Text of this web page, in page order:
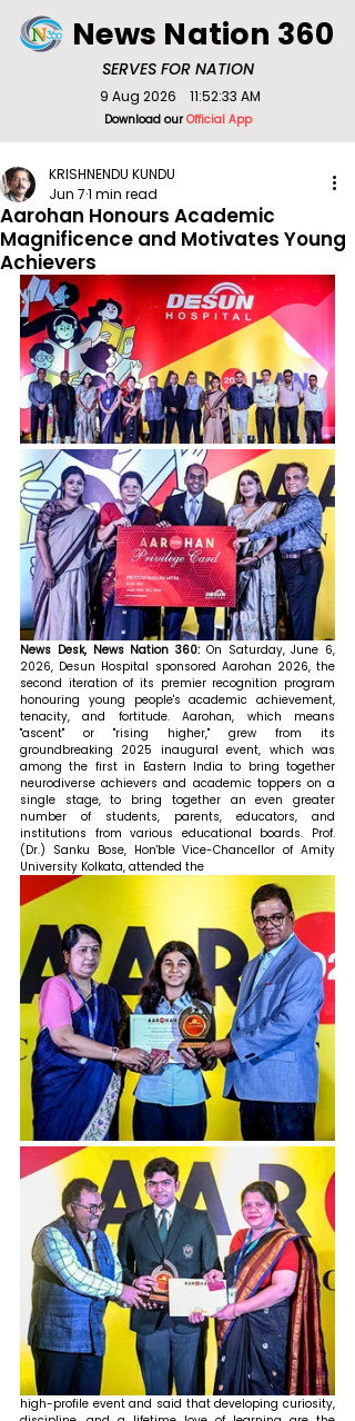
SERVES FOR NATION
News Nation 360
Download ourOfficial App
9 Aug 2026 11:52:33 AM
Aarohan Honours Academic
Magnificence and Motivates Young
Achievers
KRISHNENDU KUNDU
Jun 71 min read
News Desk, News Nation 360: On Saturday, June 6,
2026, Desun Hospital sponsored Aarohan 2026, the
second iteration of its premier recognition program
honouring young people's academic achievement,
tenacity, and fortitude. Aarohan, which means
"ascent" or "rising higher," grew from its
groundbreaking 2025 inaugural event, which was
among the first in Eastern India to bring together
neurodiverse achievers and academic toppers on a
single stage, to bring together an even greater
number of students, parents, educators, and
institutions from various educational boards. Prof.
(Dr.) Sanku Bose, Hon'ble Vice-Chancellor of Amity
University Kolkata, attended the
high-profile event and said that developing curiosity,